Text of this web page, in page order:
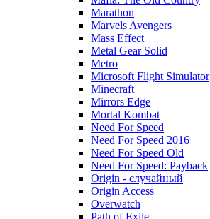
Marathon
Marvels Avengers
Mass Effect
Metal Gear Solid
Metro
Microsoft Flight Simulator
Minecraft
Mirrors Edge
Mortal Kombat
Need For Speed
Need For Speed 2016
Need For Speed Old
Need For Speed: Payback
Origin - случайный
Origin Access
Overwatch
Path of Exile